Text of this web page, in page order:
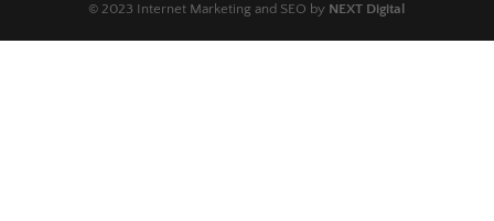
© 2023 Internet Marketing and SEO by NEXT Digital